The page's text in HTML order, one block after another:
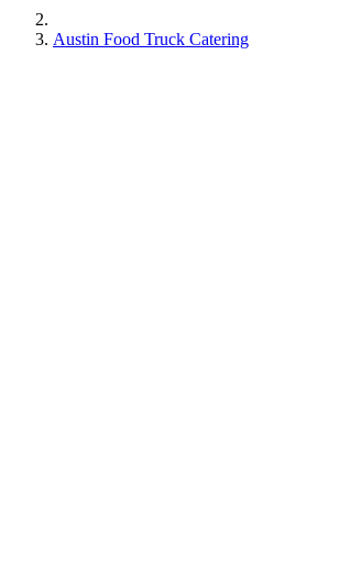
Austin Food Truck Catering